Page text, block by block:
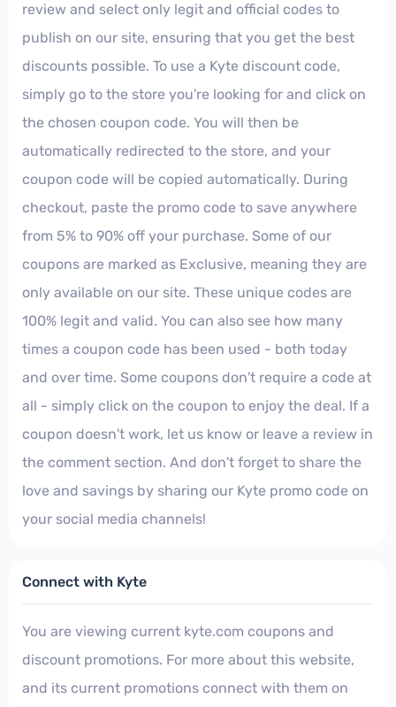
review and select only legit and official codes to
publish on our site, ensuring that you get the best
discounts possible. To use a Kyte discount code,
simply go to the store you're looking for and click on
the chosen coupon code. You will then be
automatically redirected to the store, and your
coupon code will be copied automatically. During
checkout, paste the promo code to save anywhere
from 5% to 90% off your purchase. Some of our
coupons are marked as Exclusive, meaning they are
only available on our site. These unique codes are
100% legit and valid. You can also see how many
times a coupon code has been used - both today
and over time. Some coupons don't require a code at
all - simply click on the coupon to enjoy the deal. If a
coupon doesn't work, let us know or leave a review in
the comment section. And don't forget to share the
love and savings by sharing our Kyte promo code on
your social media channels!
Connect with Kyte
You are viewing current kyte.com coupons and
discount promotions. For more about this website,
and its current promotions connect with them on